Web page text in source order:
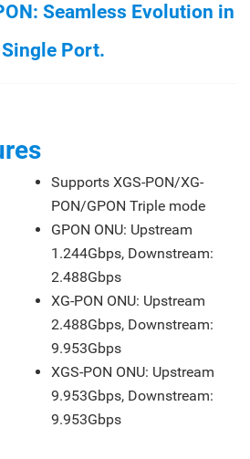
Seamless Evolution in
Port.
Supports XGS-PON/XG-
PON/GPON Triple mode
GPON ONU: Upstream
1.244Gbps, Downstream:
2.488Gbps
XG-PON ONU: Upstream
2.488Gbps, Downstream:
9.953Gbps
XGS-PON ONU: Upstream
9.953Gbps, Downstream:
9.953Gbps